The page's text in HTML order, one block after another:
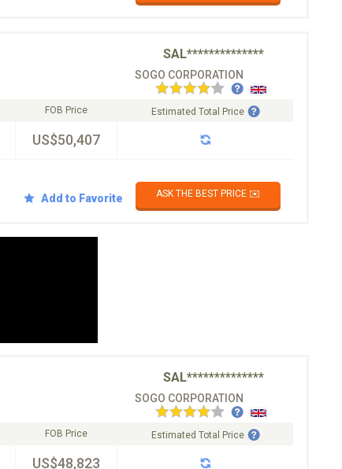
SAL**************
SOGO CORPORATION
FOB Price
US$50,407
Estimated Total Price
Add to Favorite ASK THE BEST PRICE ✉️
SAL**************
SOGO CORPORATION
FOB Price
US$48,823
Estimated Total Price